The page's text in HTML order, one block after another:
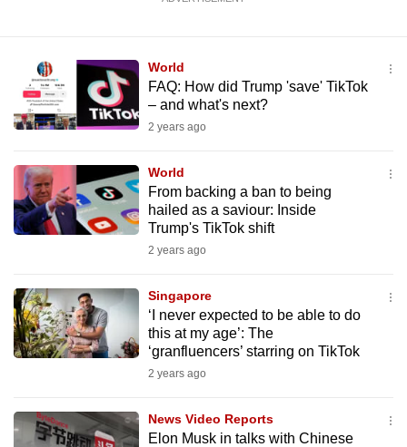
World
FAQ: How did Trump 'save' TikTok
– and what's next?
2 years ago
World
From backing a ban to being
hailed as a saviour: Inside
Trump's TikTok shift
2 years ago
Singapore
‘I never expected to be able to do
this at my age’: The
‘granfluencers’ starring on TikTok
2 years ago
News Video Reports
Elon Musk in talks with Chinese